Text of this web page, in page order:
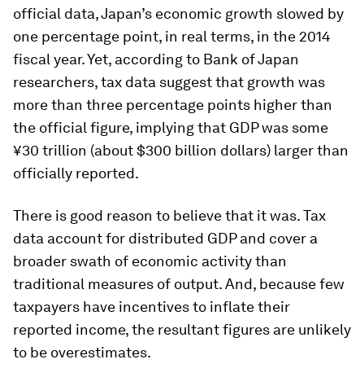
official data, Japan’s economic growth slowed by
one percentage point, in real terms, in the 2014
fiscal year. Yet, according to Bank of Japan
researchers, tax data suggest that growth was
more than three percentage points higher than
the official figure, implying that GDP was some
¥30 trillion (about $300 billion dollars) larger than
officially reported.
There is good reason to believe that it was. Tax
data account for distributed GDP and cover a
broader swath of economic activity than
traditional measures of output. And, because few
taxpayers have incentives to inflate their
reported income, the resultant figures are unlikely
to be overestimates.